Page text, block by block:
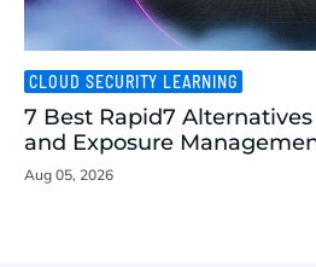
CLOUD SECURITY LEARNING
7 Best Rapid7
and Exposure
Aug 05, 2026